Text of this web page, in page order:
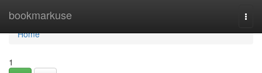
bookmarkuse
Home
Home
1